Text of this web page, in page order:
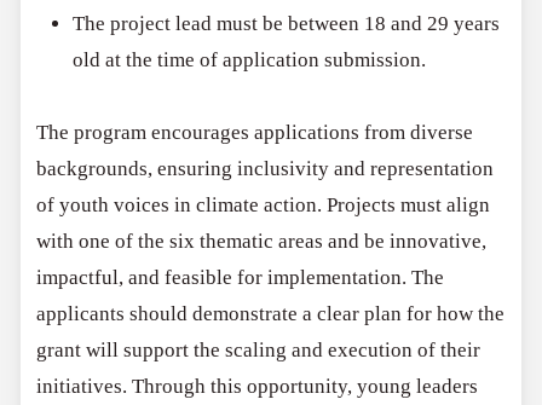
The project lead must be between 18 and 29 years
old at the time of application submission.
The program encourages applications from diverse
backgrounds, ensuring inclusivity and representation
of youth voices in climate action. Projects must align
with one of the six thematic areas and be innovative,
impactful, and feasible for implementation. The
applicants should demonstrate a clear plan for how the
grant will support the scaling and execution of their
initiatives. Through this opportunity, young leaders